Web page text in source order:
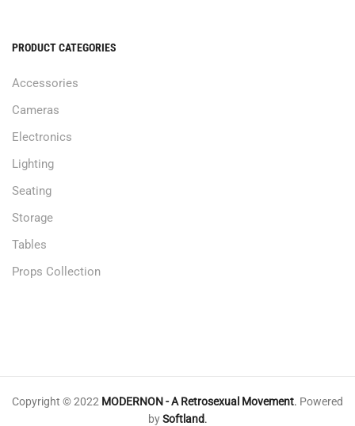
PRODUCT CATEGORIES
Accessories
Cameras
Electronics
Lighting
Seating
Storage
Tables
Props Collection
Copyright © 2022 MODERNON - A Retrosexual Movement. Powered
bySoftland.